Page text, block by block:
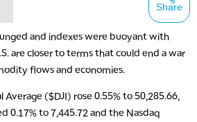
Share
and indexes were buoyant with
are closer to terms that could end a war
flows and economies.
($DJI) rose 0.55% to 50,285.66,
0.17% to 7,445.72 and the Nasdaq